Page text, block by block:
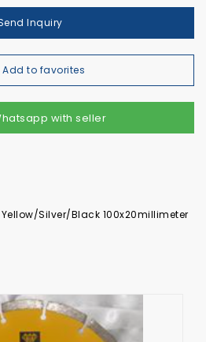
Inquiry
Add to favorites
with seller
Yellow/Silver/Black 100x20millimeter